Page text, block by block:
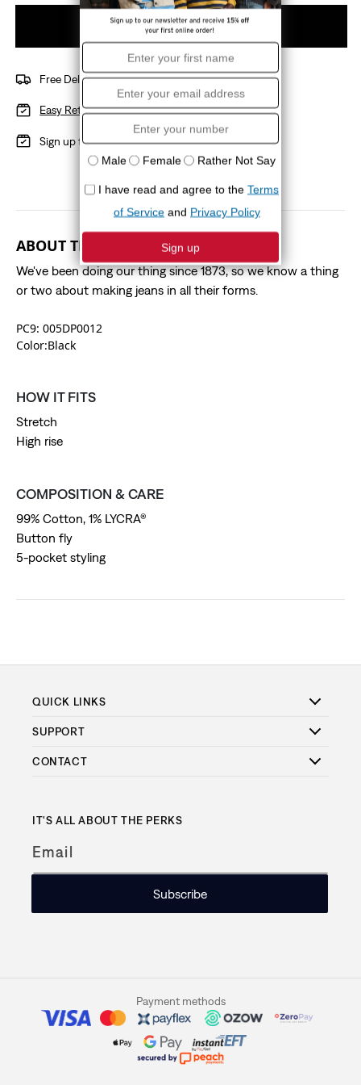
Add to cart
Free Delivery over R1000
Easy Returns with a 15 day policy
Sign up forRed TabBenefits
ABOUT THIS STYLE
We've been doing our thing since 1873, so we know a thing
or two about making jeans in all their forms.
PC9: 005DP0012
Color:Black
HOW IT FITS
Stretch
High rise
COMPOSITION & CARE
99% Cotton, 1% LYCRA®
Button fly
5-pocket styling
QUICK LINKS
SUPPORT
CONTACT
IT'S ALL ABOUT THE PERKS
Email
Subscribe
Payment methods